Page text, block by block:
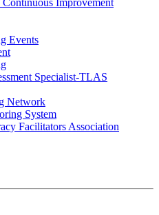
Continuous Improvement
Events
Specialist-TLAS
Network
System
Facilitators Association